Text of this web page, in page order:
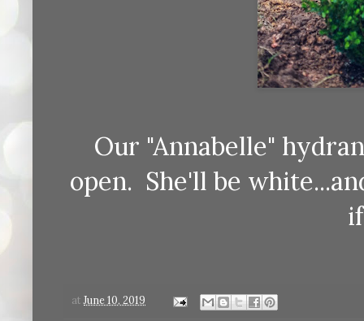
Our "Annabelle"
open. She'll be
atJune 10, 2019